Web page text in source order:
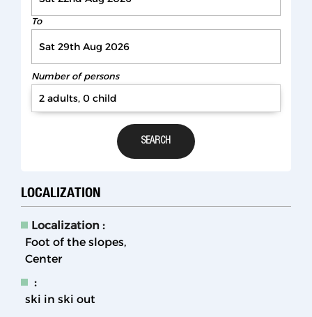
To
Number of persons
2 adults, 0 child
LOCALIZATION
Localization :
Foot of the slopes
Center
:
ski in ski out